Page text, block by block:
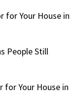
for Your House in
People Still
for Your House in